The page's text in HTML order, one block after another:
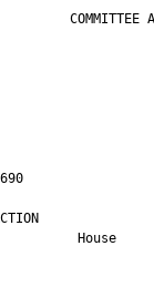
COMMITTEE
Barcode
LEGISLATIVE
.